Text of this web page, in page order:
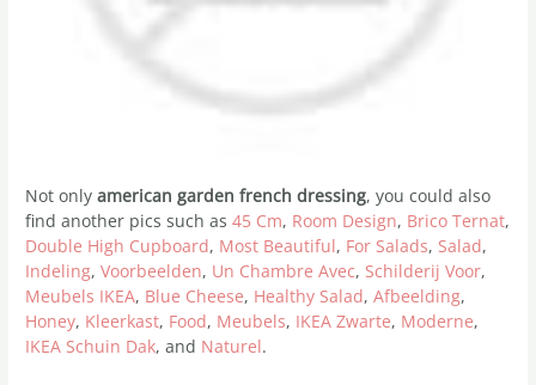
Not onlyamerican garden french dressing, you could also
find another pics such as45 Cm, Room Design, Brico Ternat,
Double High Cupboard, Most Beautiful, For Salads, Salad,
Indeling,Voorbeelden, Un Chambre Avec, Schilderij Voor,
Meubels IKEA, Blue Cheese, Healthy Salad,Afbeelding,
Honey, Kleerkast, Food, Meubels, IKEA Zwarte, Moderne,
IKEA Schuin Dak, and Naturel.